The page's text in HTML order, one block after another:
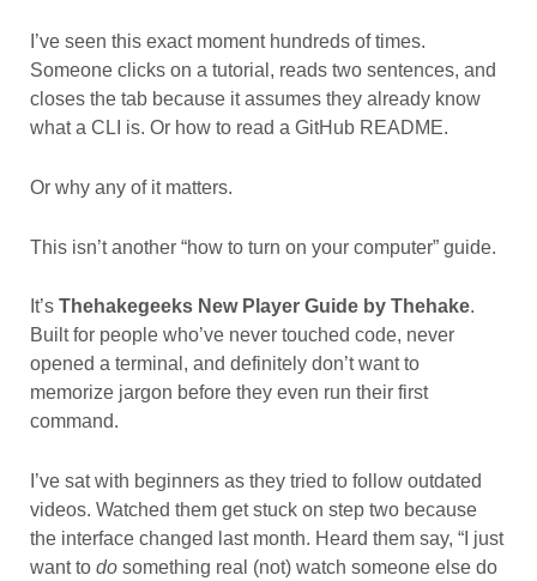
I’ve seen this exact moment hundreds of times.
Someone clicks on a tutorial, reads two sentences, and
closes the tab because it assumes they already know
what a CLI is. Or how to read a GitHub README.
Or why any of it matters.
This isn’t another “how to turn on your computer” guide.
It’s Thehakegeeks New Player Guide by Thehake.
Built for people who’ve never touched code, never
opened a terminal, and definitely don’t want to
memorize jargon before they even run their first
command.
I’ve sat with beginners as they tried to follow outdated
videos. Watched them get stuck on step two because
the interface changed last month. Heard them say, “I just
want to dosomething real (not) watch someone else do